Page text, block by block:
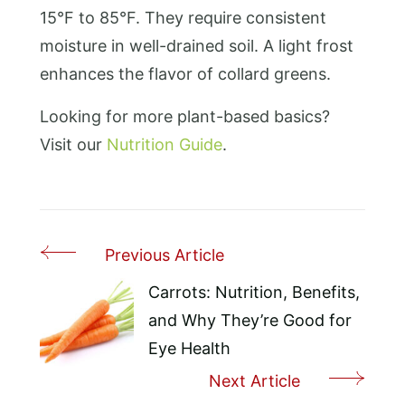
15°F to 85°F. They require consistent
moisture in well-drained soil. A light frost
enhances the flavor of collard greens.
Looking for more plant-based basics?
Visit our Nutrition Guide.
Post
Navigation
Previous Article
Carrots: Nutrition, Benefits,
and Why They’re Good for
Eye Health
Next Article